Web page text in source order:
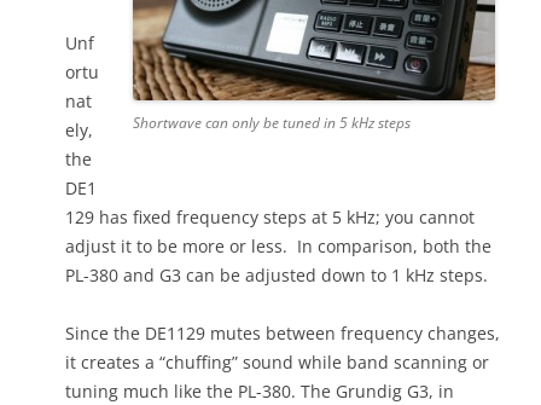
Shortwave can only be tuned in 5 kHz steps
Unf
ortu
nat
ely,
the
DE1
129 has fixed frequency steps at 5 kHz; you cannot
adjust it to be more or less. In comparison, both the
PL-380 and G3 can be adjusted down to 1 kHz steps.
Since the DE1129 mutes between frequency changes,
it creates a “chuffing” sound while band scanning or
tuning much like the PL-380. The Grundig G3, in